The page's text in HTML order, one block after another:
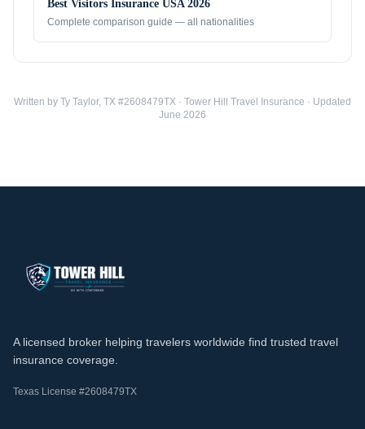
Best Visitors Insurance USA 2026
Complete comparison guide — all nationalities
Written by Ty Taylor, TX #2608479TX · Tower Hill Travel Insurance · Updated
June 2026
A licensed broker helping travelers worldwide find trusted travel
insurance coverage.
Texas License #2608479TX